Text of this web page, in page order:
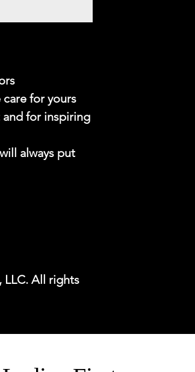
for yours
and for inspiring
always put
LLC. All rights